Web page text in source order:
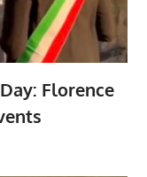
Florence